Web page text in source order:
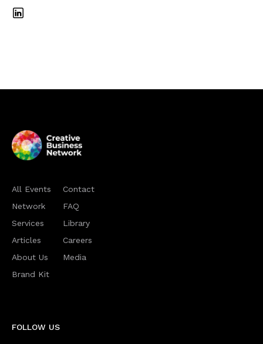
All Events
Network
Services
Articles
About Us
Brand Kit
Contact
FAQ
Library
Careers
Media
FOLLOW US